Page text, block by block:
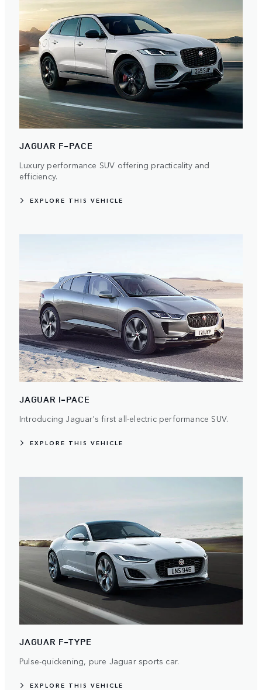
JAGUAR F-PACE
Luxury performance SUV offering practicality and
efficiency.
EXPLORE THIS VEHICLE
JAGUAR I-PACE
Introducing Jaguar's first all-electric performance SUV.
EXPLORE THIS VEHICLE
JAGUAR F-TYPE
Pulse-quickening, pure Jaguar sports car.
EXPLORE THIS VEHICLE